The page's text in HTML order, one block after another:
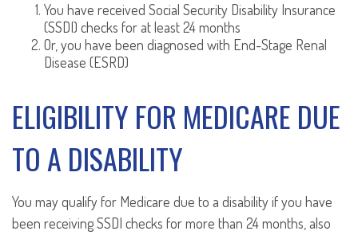
You have received Social Security Disability Insurance
(SSDI) checks for at least 24 months
Or, you have been diagnosed with End-Stage Renal
Disease (ESRD)
ELIGIBILITY FOR MEDICARE DUE
TO A DISABILITY
You may qualify for Medicare due to a disability if you have
been receiving SSDI checks for more than 24 months, also